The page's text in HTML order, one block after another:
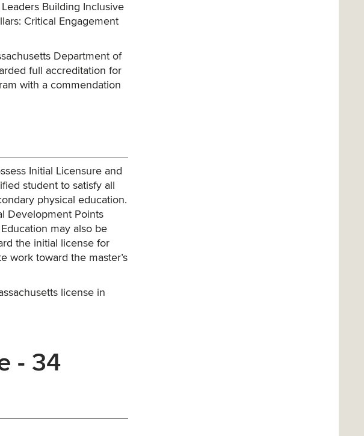
Building Inclusive
Critical Engagement
Department of
full accreditation for
with a commendation
Initial Licensure and
student to satisfy all
physical education.
Development Points
may also be
the initial license for
work toward the master’s
license in
- 34